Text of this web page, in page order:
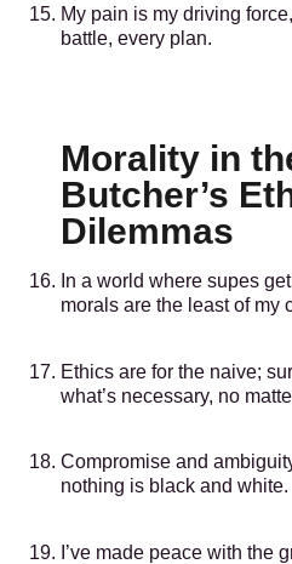
My pain is my driving
battle, every plan.
Morality in
Butcher’s
Dilemmas
In a world where supes
morals are the least of my
Ethics are for the naive;
what’s necessary, no
Compromise and
nothing is black and white.
I’ve made peace with the